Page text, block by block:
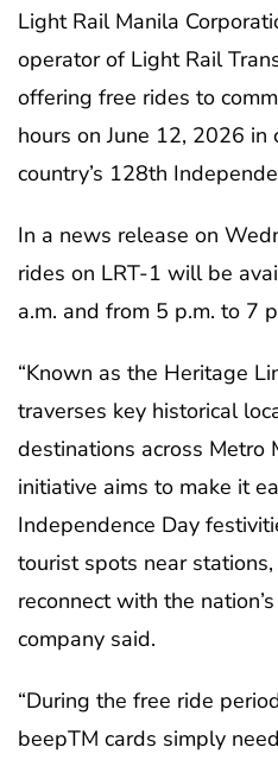
Light Rail Manila
operator of Light Rail
offering free rides to
hours on June 12, 2026 in
country’s 128th
In a news release on
rides on LRT-1 will be
a.m. and from 5 p.m. to 7
“Known as the Heritage
traverses key historical
destinations across Metro
initiative aims to make it
Independence Day
tourist spots near
reconnect with the
company said.
“During the free ride
beepTM cards simply